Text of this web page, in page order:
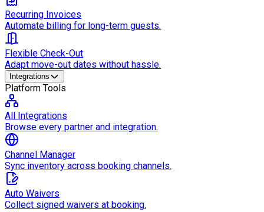
Recurring Invoices
Automate billing for long-term guests.
Flexible Check-Out
Adapt move-out dates without hassle.
Integrations
Platform Tools
All Integrations
Browse every partner and integration.
Channel Manager
Sync inventory across booking channels.
Auto Waivers
Collect signed waivers at booking.